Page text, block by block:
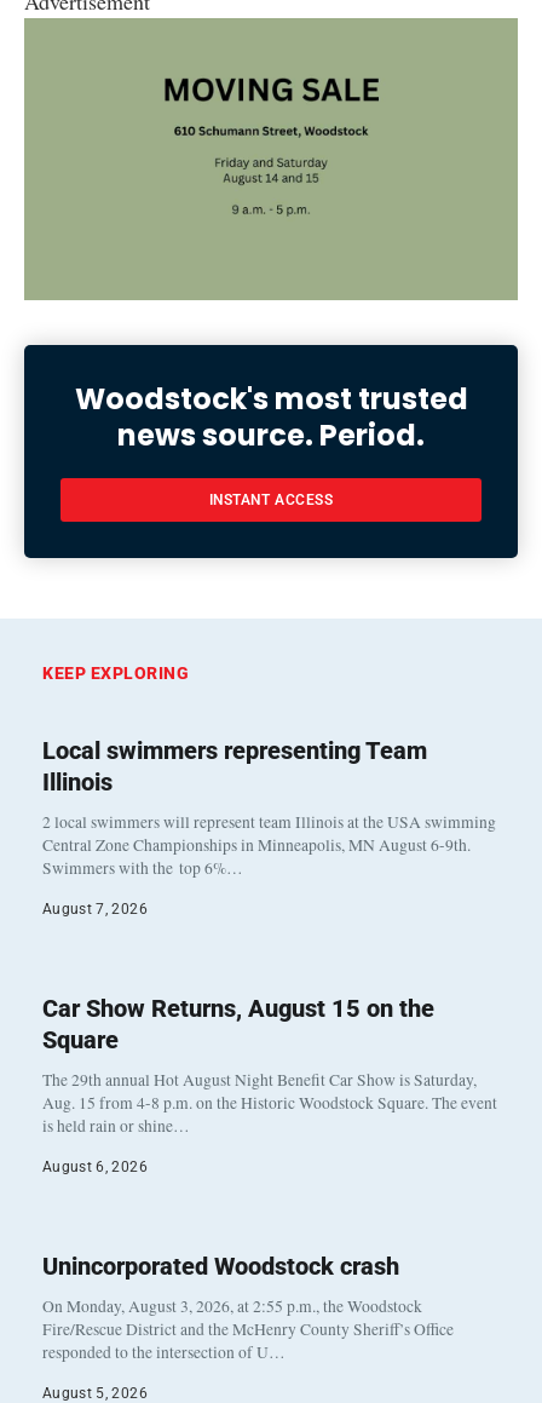
Woodstock's most trusted
news source. Period.
INSTANT ACCESS
KEEP EXPLORING
Local swimmers representing Team
Illinois
2 local swimmers will represent team Illinois at the USA swimming
Central Zone Championships in Minneapolis, MN August 6-9th.
Swimmers with the top 6%…
August 7, 2026
Car Show Returns, August 15 on the
Square
The 29th annual Hot August Night Benefit Car Show is Saturday,
Aug. 15 from 4-8 p.m. on the Historic Woodstock Square. The event
is held rain or shine…
August 6, 2026
Unincorporated Woodstock crash
On Monday, August 3, 2026, at 2:55 p.m., the Woodstock
Fire/Rescue District and the McHenry County Sheriff’s Office
responded to the intersection of U…
August 5, 2026